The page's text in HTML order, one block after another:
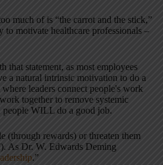
much of is “the carrot and the stick,”
to motivate healthcare professionals –
that statement, as most employees
a natural intrinsic motivation to do a
leaders connect people's work
together to remove systemic
WILL do a good job.
(through rewards) or threaten them
As Dr. W. Edwards Deming
.”